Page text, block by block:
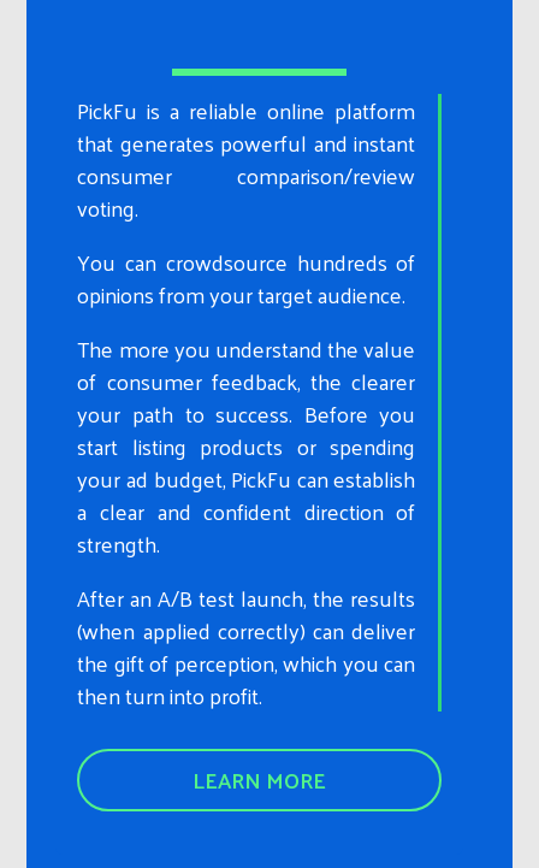
PickFu is a reliable online platform
that generates powerful and instant
consumer comparison/review
voting.
You can crowdsource hundreds of
opinions from your target audience.
The more you understand the value
of consumer feedback, the clearer
your path to success. Before you
start listing products or spending
your ad budget, PickFu can establish
a clear and confident direction of
strength.
After an A/B test launch, the results
(when applied correctly) can deliver
the gift of perception, which you can
then turn into profit.
LEARN MORE